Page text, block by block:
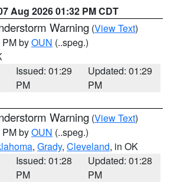
Aug 2026 01:32 PM CDT
Warning (View Text)
byOUN (..speg.)
Issued: 01:29
PM
Updated: 01:29
PM
Warning (View Text)
byOUN (..speg.)
, Grady, Cleveland, in OK
Issued: 01:28
PM
Updated: 01:28
PM